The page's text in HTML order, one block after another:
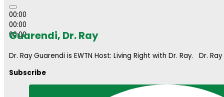
00:00
00:00
00:00
Guarendi, Dr. Ray
Dr. Ray Guarendi is EWTN Host: Living Right with Dr. Ray. Dr.
Subscribe